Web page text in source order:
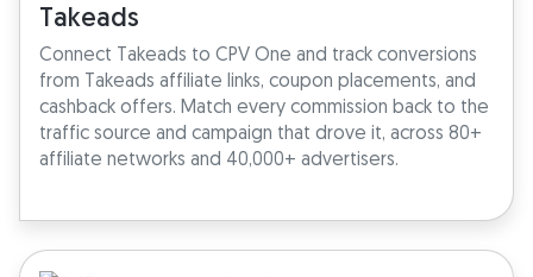
Takeads
Connect Takeads to CPV One and track conversions
from Takeads affiliate links, coupon placements, and
cashback offers. Match every commission back to the
traffic source and campaign that drove it, across 80+
affiliate networks and 40,000+ advertisers.